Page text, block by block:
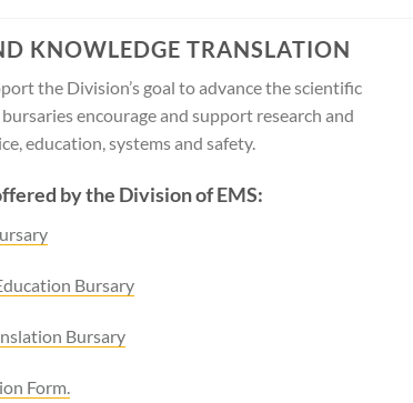
KNOWLEDGE TRANSLATION
the Division’s goal to advance the scientific
encourage and support research and
education, systems and safety.
by the Division of EMS:
Bursary
Bursary
Form.